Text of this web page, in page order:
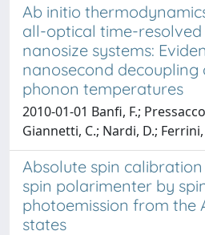
Ab initio
all-optical time-
nanosize systems:
nanosecond
phonon temperatures
2010-01-01 Banfi, F.;
Giannetti, C.; Nardi, D.;
Absolute spin
spin polarimenter by
photoemission from the
states